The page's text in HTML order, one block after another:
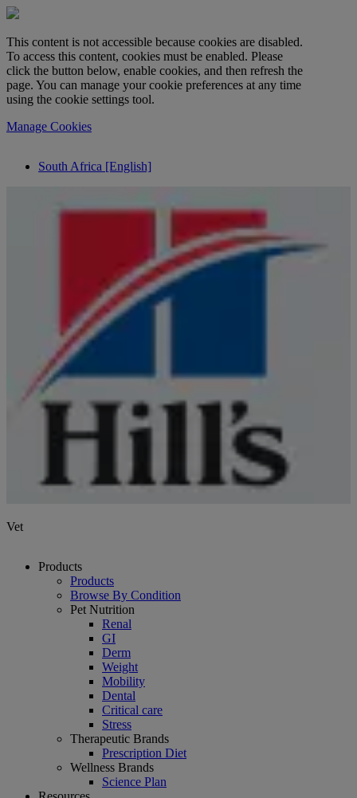
This content is not accessible because cookies are disabled.
To access this content, cookies must be enabled. Please
click the button below, enable cookies, and then refresh the
page. You can manage your cookie preferences at any time
using the cookie settings tool.
Manage Cookies
South Africa [English]
Vet
Products
Products
Browse By Condition
Pet Nutrition
Renal
GI
Derm
Weight
Mobility
Dental
Critical care
Stress
Therapeutic Brands
Prescription Diet
Wellness Brands
Science Plan